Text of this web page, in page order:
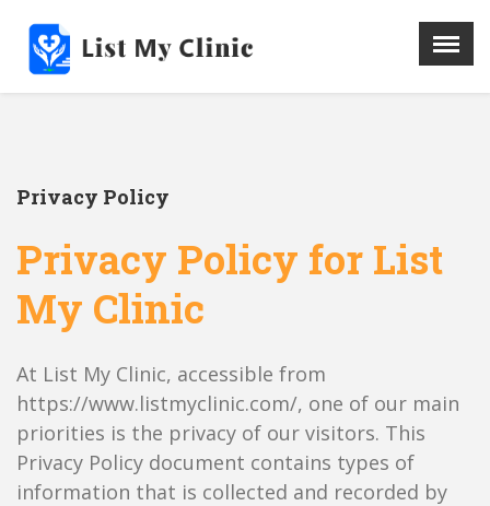
Menu X
Write For Us
REGISTER HERE
Contact
Privacy Policy
Privacy Policy for List
My Clinic
At List My Clinic, accessible from
https://www.listmyclinic.com/, one of our main
priorities is the privacy of our visitors. This
Privacy Policy document contains types of
information that is collected and recorded by